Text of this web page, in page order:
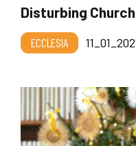
Disturbing
ECCLESIA